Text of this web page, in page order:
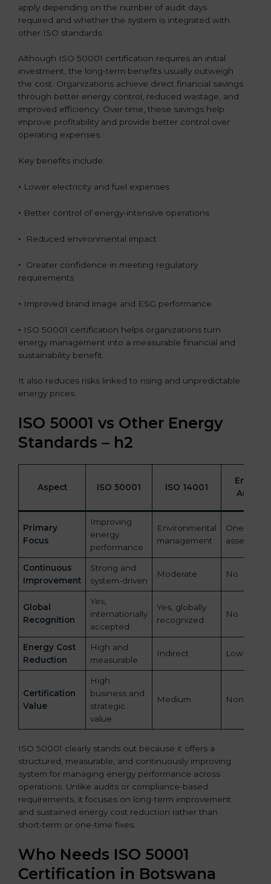
apply depending on the number of audit days
required and whether the system is integrated with
other ISO standards.
Although ISO 50001 certification requires an initial
investment, the long-term benefits usually outweigh
the cost. Organizations achieve direct financial savings
through better energy control, reduced wastage, and
improved efficiency. Over time, these savings help
improve profitability and provide better control over
operating expenses.
Key benefits include:
• Lower electricity and fuel expenses
• Better control of energy-intensive operations
• Reduced environmental impact
•
Greater confidence in meeting regulatory
requirements
• Improved brand image and ESG performance
• ISO 50001 certification helps organizations turn
energy management into a measurable financial and
sustainability benefit.
It also reduces risks linked to rising and unpredictable
energy prices.
ISO 50001 vs Other Energy
Standards – h2
Aspect ISO 50001 ISO 14001
Energy
Audits
Primary
Focus
Improving
energy
performance
Environmental
management
One-time
Continuous
Improvement
Strong and
system-driven
Moderate No
Global
Recognition
Yes,
internationally
accepted
Yes, globally
recognized
No
Energy Cost
Reduction
High and
measurable
Indirect Low
Certification
Value
High
business and
strategic
value
Medium None
ISO 50001 clearly stands out because it offers a
structured, measurable, and continuously improving
system for managing energy performance across
operations. Unlike audits or compliance-based
requirements, it focuses on long-term improvement
and sustained energy cost reduction rather than
short-term or one-time fixes.
Who Needs ISO 50001
Certification in Botswana